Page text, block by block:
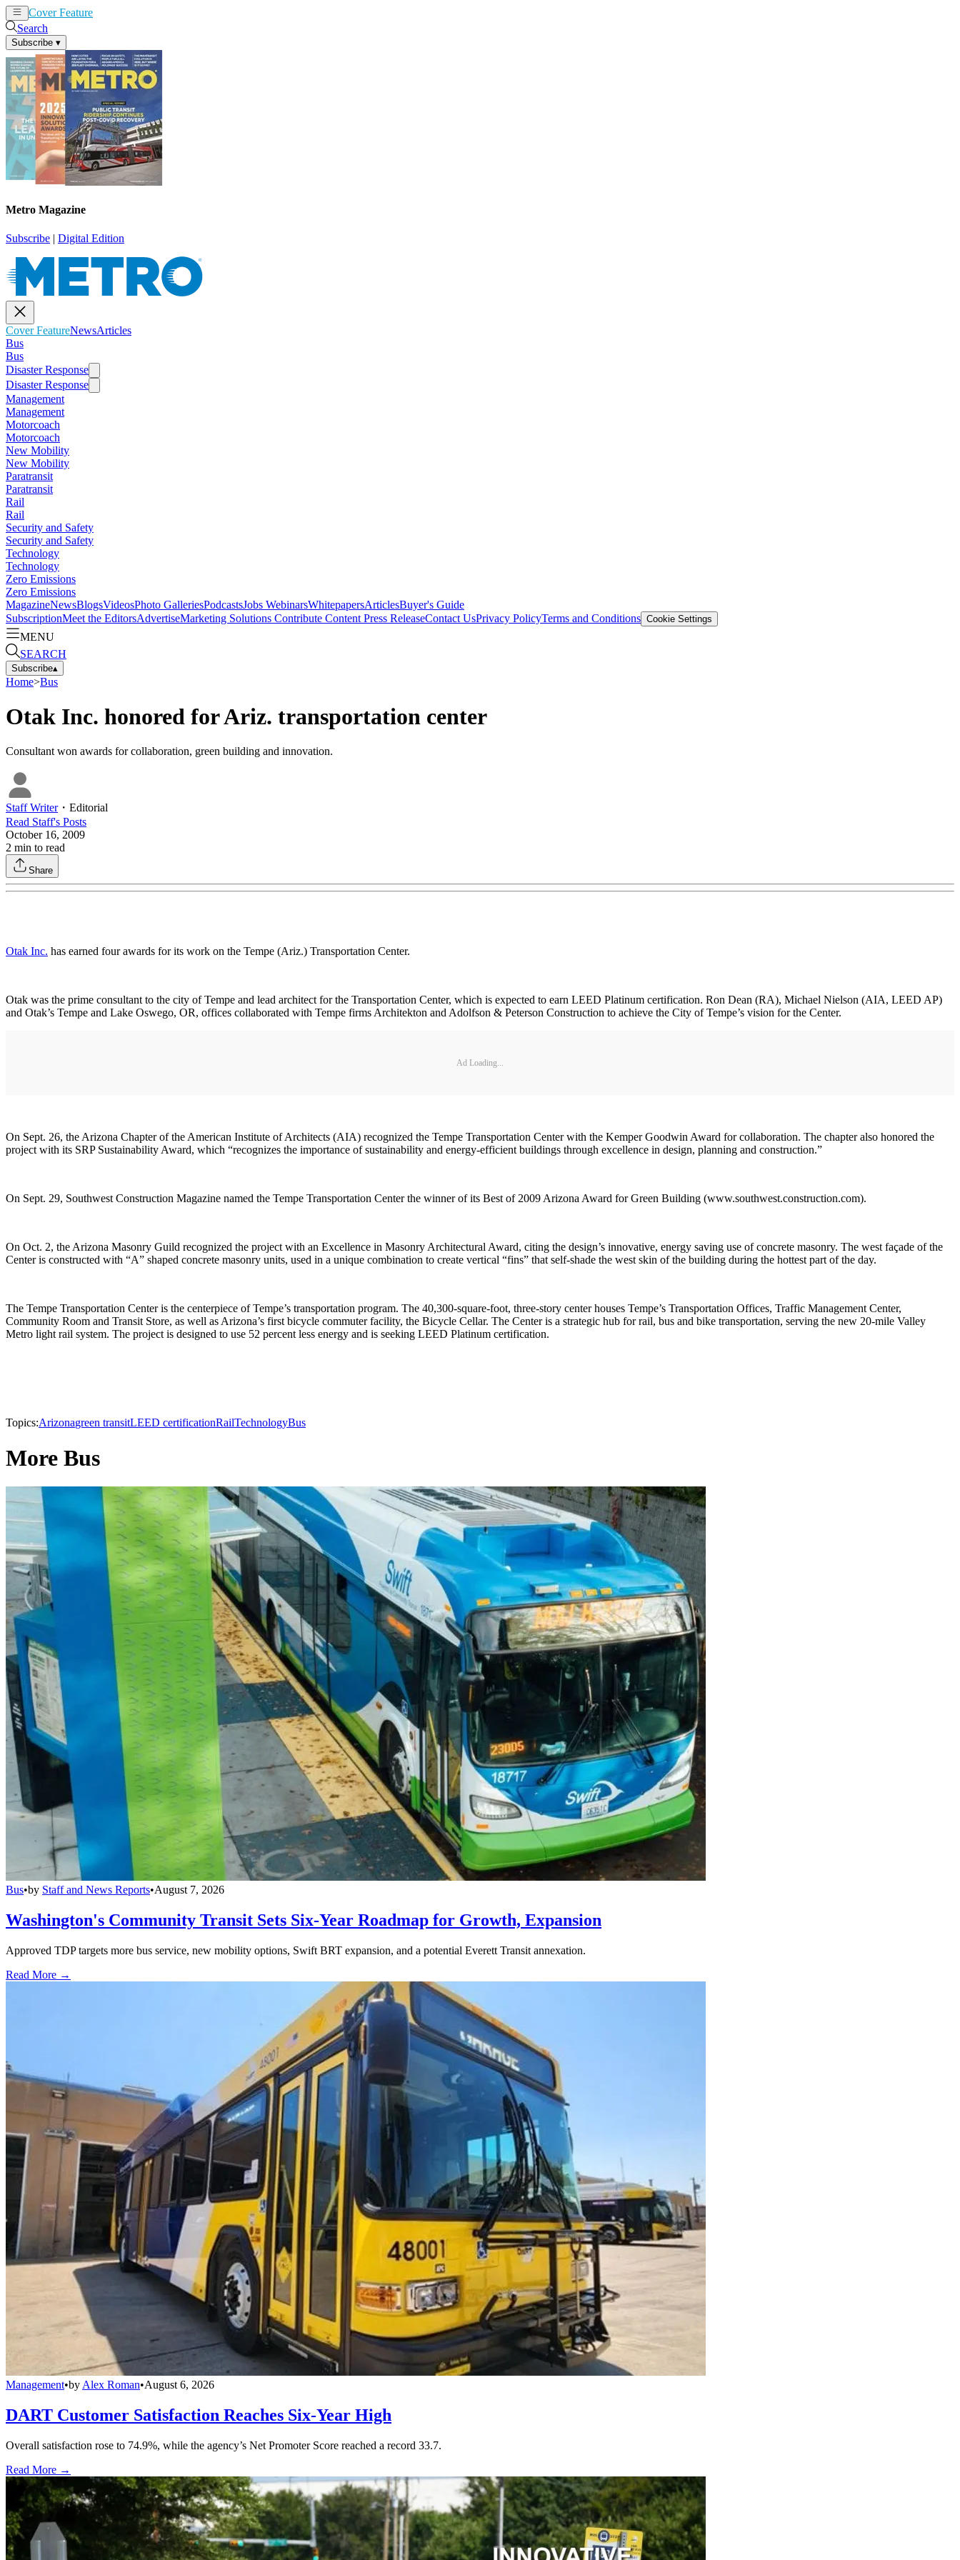
Cover Feature
Search
Subscribe ▾
Metro Magazine
Subscribe | Digital Edition
Cover FeatureNewsArticles
Bus
Bus
Disaster Response
Disaster Response
Management
Management
Motorcoach
Motorcoach
New Mobility
New Mobility
Paratransit
Paratransit
Rail
Rail
Security and Safety
Security and Safety
Technology
Technology
Zero Emissions
Zero Emissions
MagazineNewsBlogsVideosPhoto GalleriesPodcastsJobs WebinarsWhitepapersArticlesBuyer's Guide
SubscriptionMeet the EditorsAdvertiseMarketing Solutions Contribute Content Press ReleaseContact UsPrivacy PolicyTerms and Conditions Cookie Settings
MENU
SEARCH
Subscribe▴
Home>Bus
Otak Inc. honored for Ariz. transportation center
Consultant won awards for collaboration, green building and innovation.
Staff Writer・ Editorial
Read Staff's Posts
October 16, 2009
2 min to read
Share
Otak Inc. has earned four awards for its work on the Tempe (Ariz.) Transportation Center.
Otak was the prime consultant to the city of Tempe and lead architect for the Transportation Center, which is expected to earn LEED Platinum certification. Ron Dean (RA), Michael Nielson (AIA, LEED AP)
and Otak’s Tempe and Lake Oswego, OR, offices collaborated with Tempe firms Architekton and Adolfson & Peterson Construction to achieve the City of Tempe’s vision for the Center.
Ad Loading...
On Sept. 26, the Arizona Chapter of the American Institute of Architects (AIA) recognized the Tempe Transportation Center with the Kemper Goodwin Award for collaboration. The chapter also honored the
project with its SRP Sustainability Award, which “recognizes the importance of sustainability and energy-efficient buildings through excellence in design, planning and construction.”
On Sept. 29, Southwest Construction Magazine named the Tempe Transportation Center the winner of its Best of 2009 Arizona Award for Green Building (www.southwest.construction.com).
On Oct. 2, the Arizona Masonry Guild recognized the project with an Excellence in Masonry Architectural Award, citing the design’s innovative, energy saving use of concrete masonry. The west façade of the
Center is constructed with “A” shaped concrete masonry units, used in a unique combination to create vertical “fins” that self-shade the west skin of the building during the hottest part of the day.
The Tempe Transportation Center is the centerpiece of Tempe’s transportation program. The 40,300-square-foot, three-story center houses Tempe’s Transportation Offices, Traffic Management Center,
Community Room and Transit Store, as well as Arizona’s first bicycle commuter facility, the Bicycle Cellar. The Center is a strategic hub for rail, bus and bike transportation, serving the new 20-mile Valley
Metro light rail system. The project is designed to use 52 percent less energy and is seeking LEED Platinum certification.
Topics:Arizonagreen transitLEED certificationRailTechnologyBus
More Bus
Bus•by Staff and News Reports•August 7, 2026
Washington's Community Transit Sets Six-Year Roadmap for Growth, Expansion
Approved TDP targets more bus service, new mobility options, Swift BRT expansion, and a potential Everett Transit annexation.
Read More →
Management•by Alex Roman•August 6, 2026
DART Customer Satisfaction Reaches Six-Year High
Overall satisfaction rose to 74.9%, while the agency’s Net Promoter Score reached a record 33.7.
Read More →